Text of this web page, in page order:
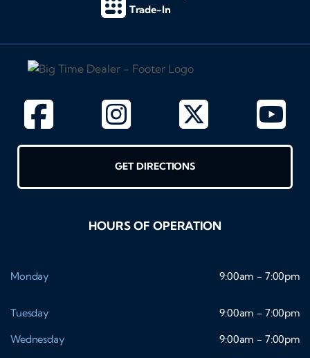
Trade-In
GET DIRECTIONS
HOURS OF OPERATION
Monday 9:00am - 7:00pm
Tuesday
9:00am - 7:00pm
Wednesday
9:00am - 7:00pm